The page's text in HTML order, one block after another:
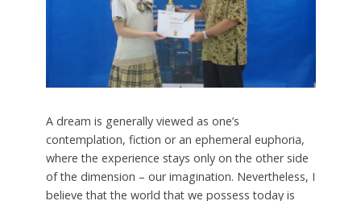
A dream is generally viewed as one’s
contemplation, fiction or an ephemeral euphoria,
where the experience stays only on the other side
of the dimension – our imagination. Nevertheless, I
believe that the world that we possess today is